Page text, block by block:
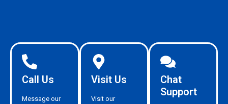
Call Us
Message our
Visit Us
Visit our
Chat
Support